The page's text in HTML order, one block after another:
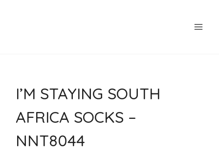
I’M STAYING SOUTH
AFRICA SOCKS –
NNT8044